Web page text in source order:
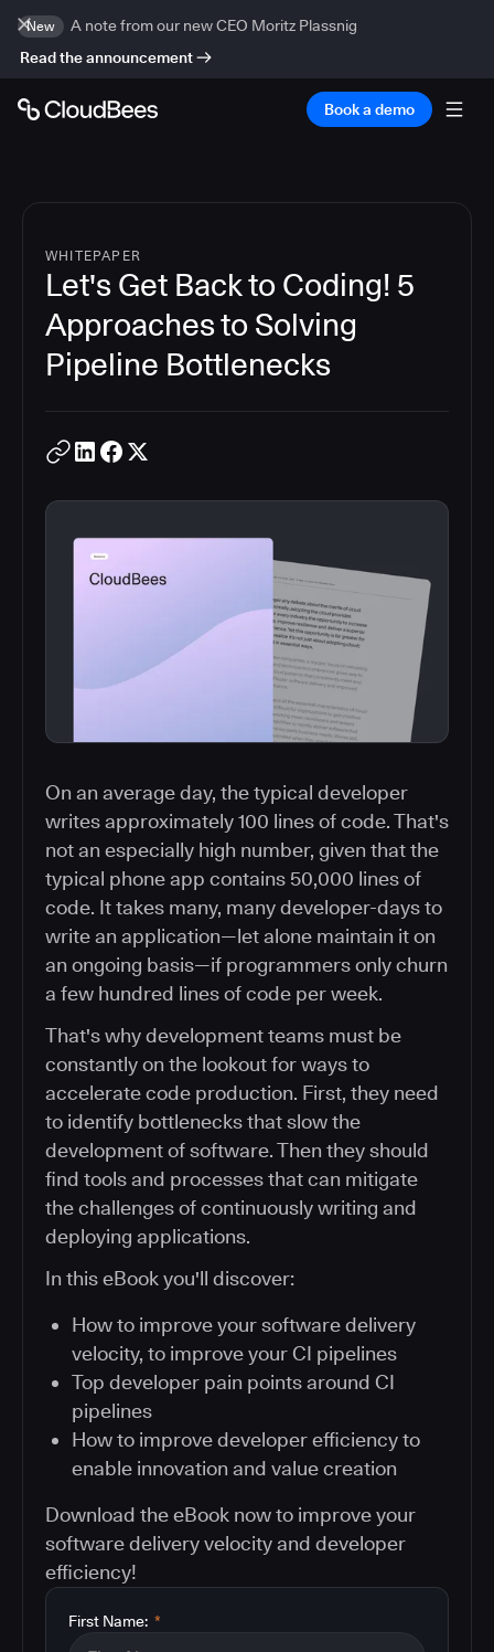
New
A note from our new CEO Moritz Plassnig
Read the announcement
Book a demo
WHITEPAPER
Let's Get Back to Coding! 5
Approaches to Solving
Pipeline Bottlenecks
On an average day, the typical developer
writes approximately 100 lines of code. That's
not an especially high number, given that the
typical phone app contains 50,000 lines of
code. It takes many, many developer-days to
write an application—let alone maintain it on
an ongoing basis—if programmers only churn
a few hundred lines of code per week.
That's why development teams must be
constantly on the lookout for ways to
accelerate code production. First, they need
to identify bottlenecks that slow the
development of software. Then they should
find tools and processes that can mitigate
the challenges of continuously writing and
deploying applications.
In this eBook you'll discover:
How to improve your software delivery
velocity, to improve your CI pipelines
Top developer pain points around CI
pipelines
How to improve developer efficiency to
enable innovation and value creation
Download the eBook now to improve your
software delivery velocity and developer
efficiency!
*
First Name: